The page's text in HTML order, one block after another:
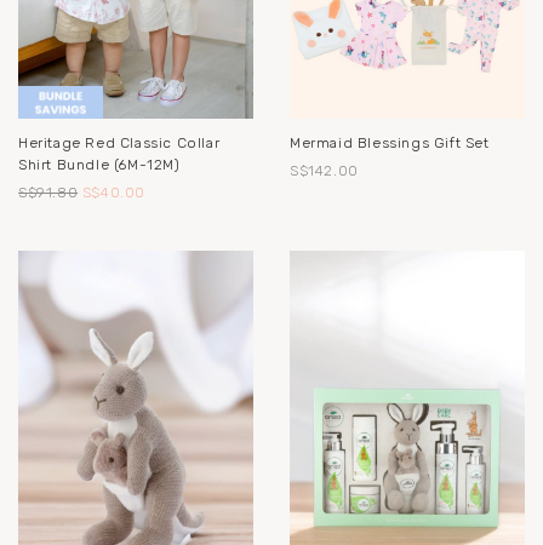
Heritage Red Classic Collar
Shirt Bundle (6M-12M)
S$91.80 S$40.00
Mermaid Blessings Gift Set
S$142.00